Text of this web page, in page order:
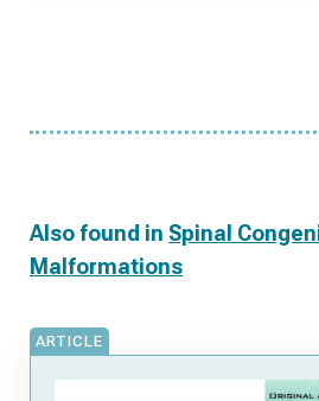
Also found in Spinal
Malformations
ARTICLE